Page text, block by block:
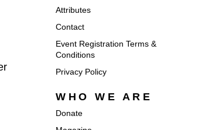
Attributes
Contact
Event Registration Terms &
Conditions
Privacy Policy
WHO WE ARE
Donate